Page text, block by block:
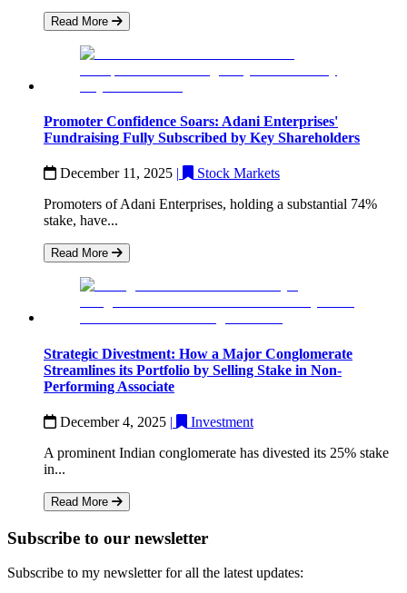
Read More
Promoter Confidence Soars: Adani Enterprises'
Fundraising Fully Subscribed by Key Shareholders
December 11, 2025 |
Stock Markets
Promoters of Adani Enterprises, holding a substantial 74%
stake, have...
Read More
Strategic Divestment: How a Major Conglomerate
Streamlines its Portfolio by Selling Stake in Non-
Performing Associate
December 4, 2025 |
Investment
A prominent Indian conglomerate has divested its 25% stake
in...
Read More
Subscribe to our newsletter
Subscribe to my newsletter for all the latest updates: